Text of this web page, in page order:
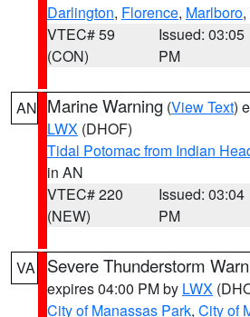
Darlington, Florence, Marlboro
VTEC# 59
(CON)
Issued: 03:05
PM
AN Marine Warning (View Text)
LWX (DHOF)
Tidal Potomac from Indian
in AN
VTEC# 220
(NEW)
Issued: 03:04
PM
VA Severe Thunderstorm
expires 04:00 PM by LWX
City of Manassas Park, City of